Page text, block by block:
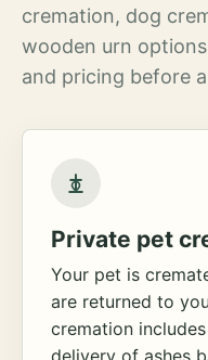
cremation, dog
wooden urn
and pricing before
Private pet
Your pet is
are returned to
cremation
delivery of ashes